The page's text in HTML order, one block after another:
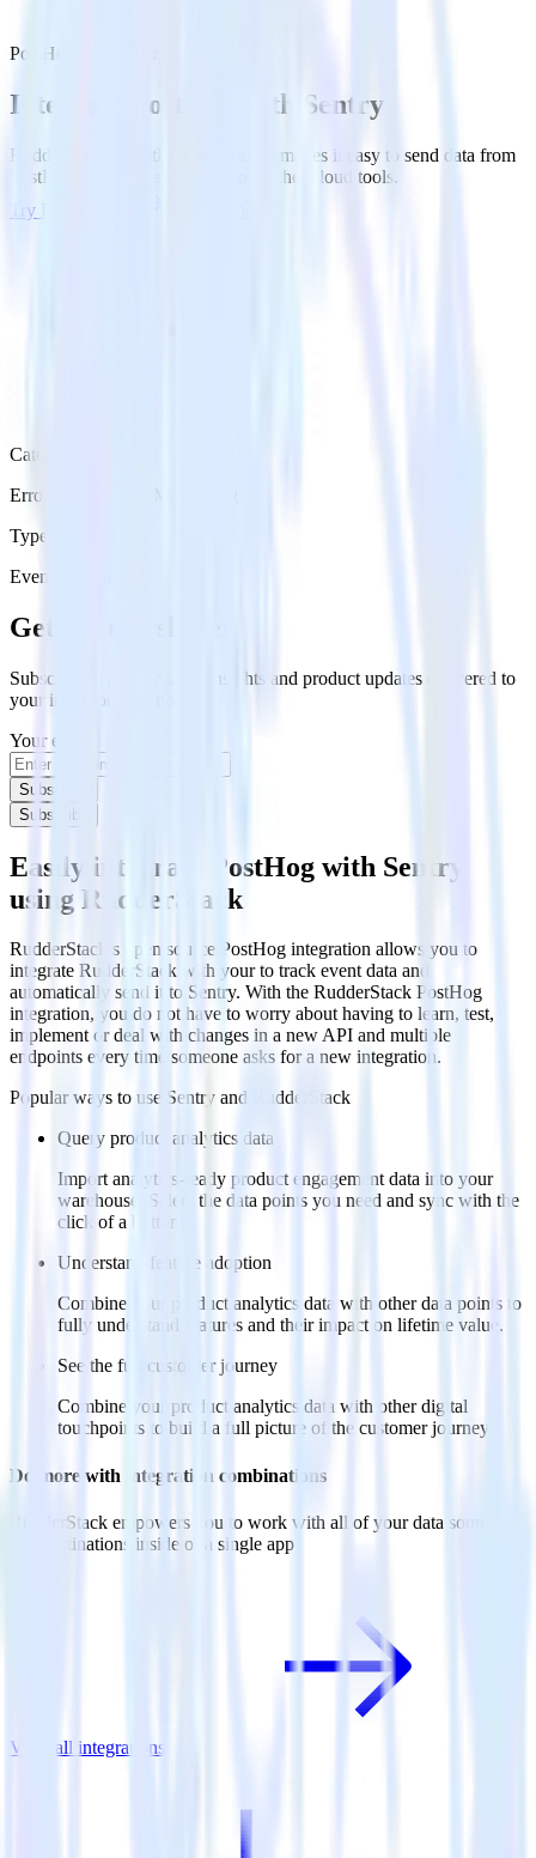
PostHog with Sentry
Integrate PostHog with Sentry
RudderStack’s PostHog integration makes it easy to send data from
PostHog to Sentry and all of your other cloud tools.
Try RudderStack
Category
Error Reporting & Monitoring
Type
Event Stream
Get the newsletter
Subscribe to get our latest insights and product updates delivered to
your inbox once a month
Your email
Subscribe
Subscribe
Easily integrate PostHog with Sentry
using RudderStack
RudderStack’s open source PostHog integration allows you to
integrate RudderStack with your to track event data and
automatically send it to Sentry. With the RudderStack PostHog
integration, you do not have to worry about having to learn, test,
implement or deal with changes in a new API and multiple
endpoints every time someone asks for a new integration.
Popular ways to use Sentry and RudderStack
Query product analytics data
Import analytics-ready product engagement data into your
warehouse. Select the data points you need and sync with the
click of a button.
Understand feature adoption
Combine your product analytics data with other data points to
fully understand features and their impact on lifetime value.
See the full customer journey
Combine your product analytics data with other digital
touchpoints to build a full picture of the customer journey.
Do more with integration combinations
RudderStack empowers you to work with all of your data sources
and destinations inside of a single app
View all integrations